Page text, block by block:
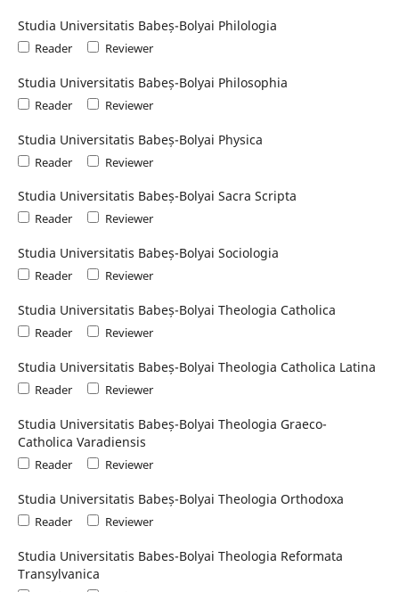
Studia Universitatis Babeș-Bolyai Philologia
Reader Reviewer
Studia Universitatis Babeș-Bolyai Philosophia
Reader Reviewer
Studia Universitatis Babeș-Bolyai Physica
Reader Reviewer
Studia Universitatis Babeș-Bolyai Sacra Scripta
Reader Reviewer
Studia Universitatis Babeș-Bolyai Sociologia
Reader Reviewer
Studia Universitatis Babeș-Bolyai Theologia Catholica
Reader Reviewer
Studia Universitatis Babeș-Bolyai Theologia Catholica Latina
Reader Reviewer
Studia Universitatis Babeș-Bolyai Theologia Graeco-
Catholica Varadiensis
Reader Reviewer
Studia Universitatis Babeș-Bolyai Theologia Orthodoxa
Reader Reviewer
Studia Universitatis Babes-Bolyai Theologia Reformata
Transylvanica